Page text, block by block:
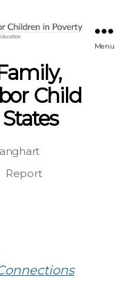
Menu
Child
Report